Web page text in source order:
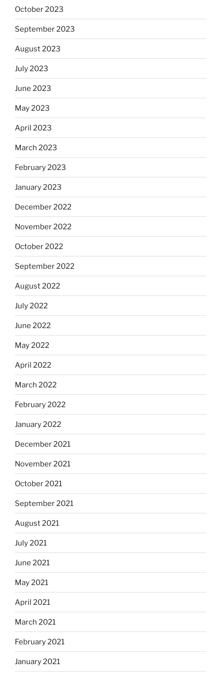
October 2023
September 2023
August 2023
July 2023
June 2023
May 2023
April 2023
March 2023
February 2023
January 2023
December 2022
November 2022
October 2022
September 2022
August 2022
July 2022
June 2022
May 2022
April 2022
March 2022
February 2022
January 2022
December 2021
November 2021
October 2021
September 2021
August 2021
July 2021
June 2021
May 2021
April 2021
March 2021
February 2021
January 2021